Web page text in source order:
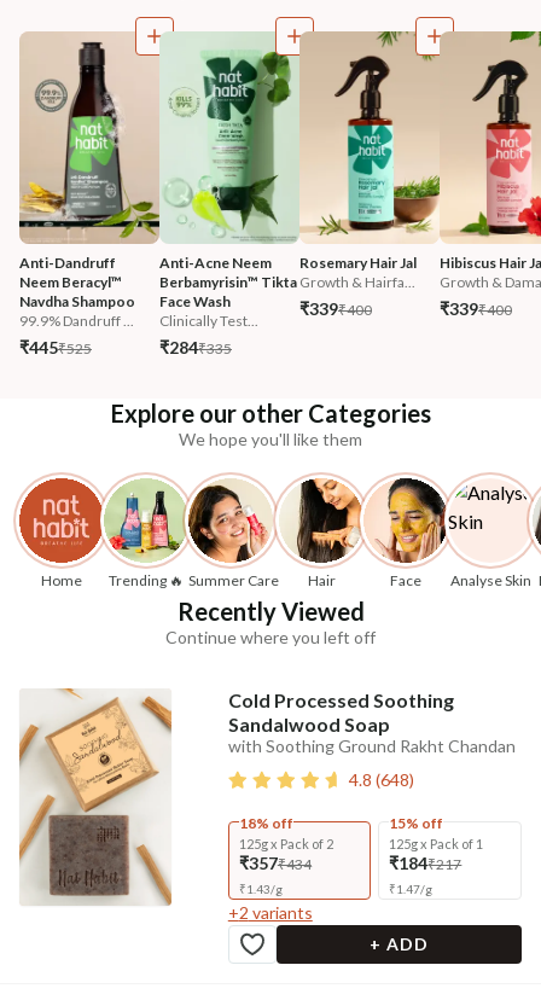
Anti-Dandruff
Neem Beracyl™
Navdha Shampoo
99.9% Dandruff ...
₹445₹525
Anti-Acne Neem
Berbamyrisin™ Tikta
Face Wash
Clinically Test...
₹284₹335
Rosemary Hair Jal
Growth & Hairfa...
₹339₹400
Hibiscus Hair
Growth &
₹339₹400
Explore our other Categories
We hope you'll like them
Home Trending 🔥 Summer Care Hair Face Analyse Skin
Recently Viewed
Continue where you left off
Cold Processed Soothing
Sandalwood Soap
with Soothing Ground Rakht Chandan
4.8 (648)
18% off
125g x Pack of 2
₹357₹434
₹1.43/g
15% off
125g x Pack of 1
₹184₹217
₹1.47/g
+2 variants
+ ADD